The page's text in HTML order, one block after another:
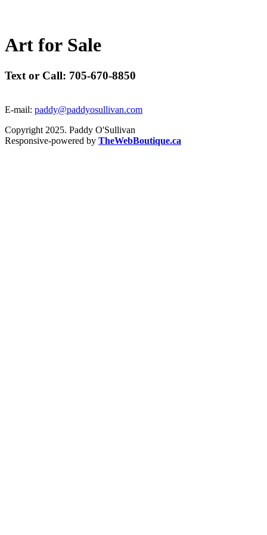
Art for Sale
Text or Call: 705-670-8850
E-mail: paddy@paddyosullivan.com
Copyright 2025. Paddy O'Sullivan
Responsive-powered by TheWebBoutique.ca